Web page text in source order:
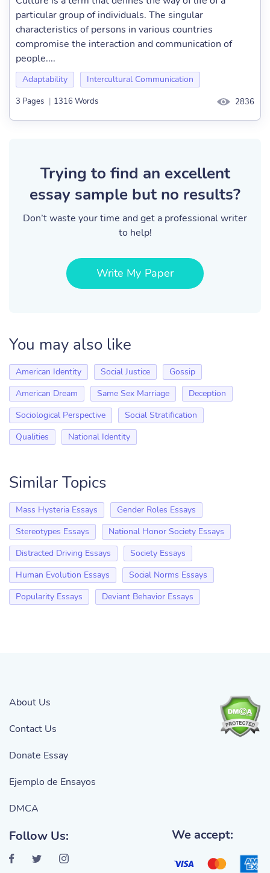
particular group of individuals. The singular
characteristics of persons in various countries
compromise the interaction and communication of
people....
Adaptability Intercultural Communication
3 Pages | 1316 Words 2836
Trying to find an excellent
essay sample but no results?
Don’t waste your time and get a professional writer
to help!
Write My Paper
You may also like
American Identity Social Justice
Gossip
American Dream
Same Sex Marriage
Deception
Sociological Perspective
Social Stratification
Qualities
National Identity
Similar Topics
Mass Hysteria Essays
Gender Roles Essays
Stereotypes Essays
National Honor Society Essays
Distracted Driving Essays
Society Essays
Human Evolution Essays
Social Norms Essays
Popularity Essays
Deviant Behavior Essays
About Us
Contact Us
Donate Essay
Ejemplo de Ensayos
DMCA
Follow Us: We accept: